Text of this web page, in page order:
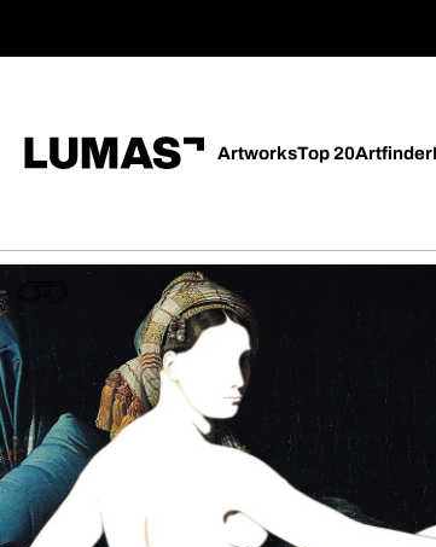
ArtworksTop 20Artfinder